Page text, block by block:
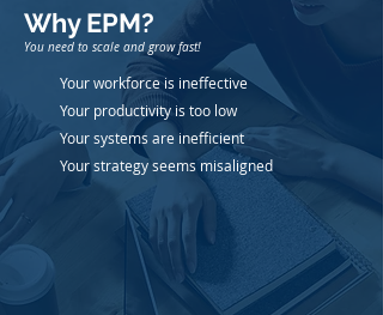
Why EPM?
You need to scale and grow fast!
Your workforce is ineffective
Your productivity is too low
Your systems are inefficient
Your strategy seems misaligned